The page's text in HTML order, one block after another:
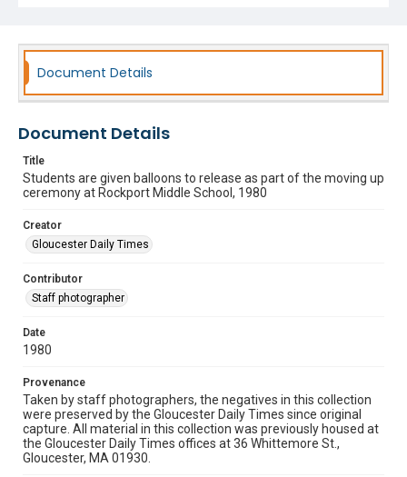
Document Details
Document Details
Title
Students are given balloons to release as part of the moving up
ceremony at Rockport Middle School, 1980
Creator
Gloucester Daily Times
Contributor
Staff photographer
Date
1980
Provenance
Taken by staff photographers, the negatives in this collection
were preserved by the Gloucester Daily Times since original
capture. All material in this collection was previously housed at
the Gloucester Daily Times offices at 36 Whittemore St.,
Gloucester, MA 01930.